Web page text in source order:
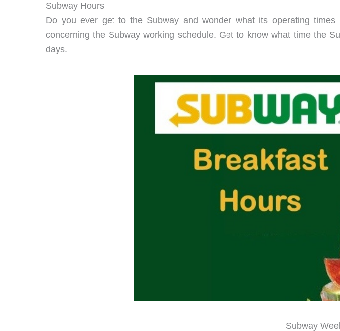
Subway Hours
Do you ever get to the Subway and wonder what its operating
concerning the Subway working schedule. Get to know what time the
days.
Subway